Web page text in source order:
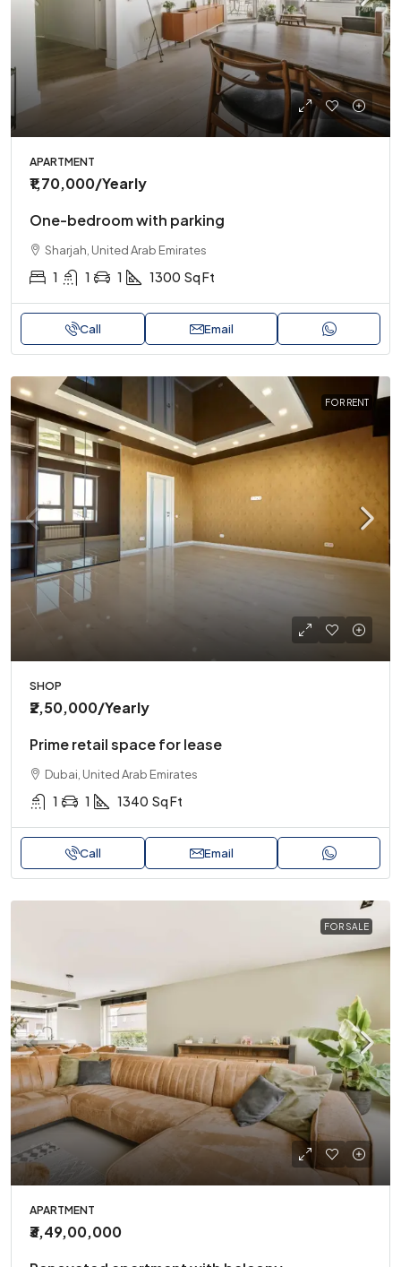
APARTMENT
₹1,70,000/Yearly
One-bedroom with parking
Sharjah, United Arab Emirates
1 1 1 1300 Sq Ft
Call Email
FOR RENT
SHOP
₹2,50,000/Yearly
Prime retail space for lease
Dubai, United Arab Emirates
1 1 1340 Sq Ft
Call Email
FOR SALE
APARTMENT
₹3,49,00,000